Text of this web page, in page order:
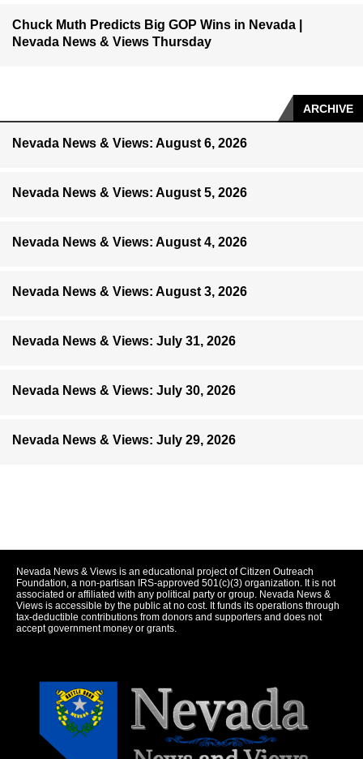
Chuck Muth Predicts Big GOP Wins in Nevada |
Nevada News & Views Thursday
ARCHIVE
Nevada News & Views: August 6, 2026
Nevada News & Views: August 5, 2026
Nevada News & Views: August 4, 2026
Nevada News & Views: August 3, 2026
Nevada News & Views: July 31, 2026
Nevada News & Views: July 30, 2026
Nevada News & Views: July 29, 2026
Nevada News & Views is an educational project of Citizen Outreach
Foundation, a non-partisan IRS-approved 501(c)(3) organization. It is not
associated or affiliated with any political party or group. Nevada News &
Views is accessible by the public at no cost. It funds its operations through
tax-deductible contributions from donors and supporters and does not
accept government money or grants.